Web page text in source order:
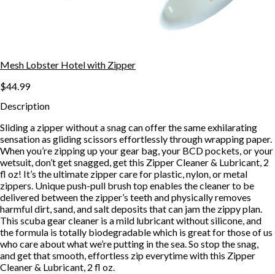
Mesh Lobster Hotel with Zipper
$44.99
Description
Sliding a zipper without a snag can offer the same exhilarating
sensation as gliding scissors effortlessly through wrapping paper.
When you’re zipping up your gear bag, your BCD pockets, or your
wetsuit, don’t get snagged, get this Zipper Cleaner & Lubricant, 2
fl oz! It’s the ultimate zipper care for plastic, nylon, or metal
zippers. Unique push-pull brush top enables the cleaner to be
delivered between the zipper’s teeth and physically removes
harmful dirt, sand, and salt deposits that can jam the zippy plan.
This scuba gear cleaner is a mild lubricant without silicone, and
the formula is totally biodegradable which is great for those of us
who care about what we’re putting in the sea. So stop the snag,
and get that smooth, effortless zip everytime with this Zipper
Cleaner & Lubricant, 2 fl oz.